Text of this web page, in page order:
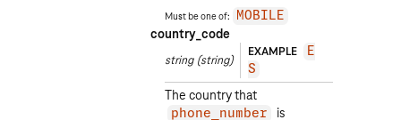
Must be one of: MOBILE
country_code
string (string)
EXAMPLE
E
S
The country that
phone_number
is